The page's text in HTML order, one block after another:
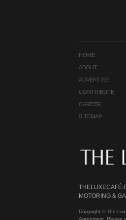
HOME
ABOUT
ADVERTISE
CONTRIBUTE
CAREER
SITEMAP
MOTORING &
Copyright © The